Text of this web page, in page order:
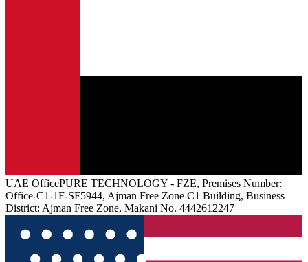
UAE OfficePURE TECHNOLOGY - FZE, Premises Number:
Office-C1-1F-SF5944, Ajman Free Zone C1 Building, Business
District: Ajman Free Zone, Makani No. 4442612247